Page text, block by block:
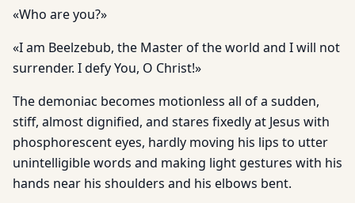
«Who are you?»
«I am Beelzebub, the Master of the world and I will not
surrender. I defy You, O Christ!»
The demoniac becomes motionless all of a sudden,
stiff, almost dignified, and stares fixedly at Jesus with
phosphorescent eyes, hardly moving his lips to utter
unintelligible words and making light gestures with his
hands near his shoulders and his elbows bent.